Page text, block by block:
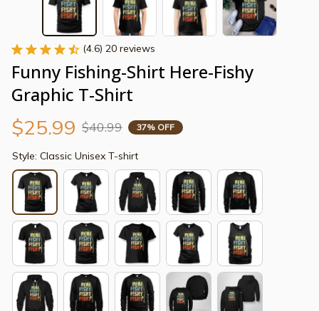
(4.6) 20 reviews
Funny Fishing-Shirt Here-Fishy
Graphic T-Shirt
$25.99 $40.99 37% OFF
Style: Classic Unisex T-shirt